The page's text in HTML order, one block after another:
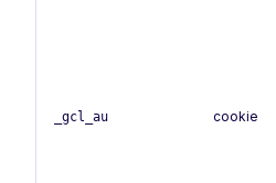
_gcl_au cookie